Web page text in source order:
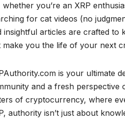
whether you’re an XRP
for cat videos (no
insightful articles are crafted to
make you the life of your next
is your ultimate
and a fresh perspective
of cryptocurrency, where
authority isn’t just about